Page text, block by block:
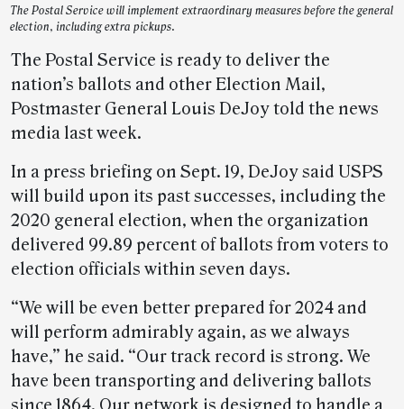
The Postal Service will implement extraordinary measures before the general
election, including extra pickups.
The Postal Service is ready to deliver the
nation’s ballots and other Election Mail,
Postmaster General Louis DeJoy told the news
media last week.
In a press briefing on Sept. 19, DeJoy said USPS
will build upon its past successes, including the
2020 general election, when the organization
delivered 99.89 percent of ballots from voters to
election officials within seven days.
“We will be even better prepared for 2024 and
will perform admirably again, as we always
have,” he said. “Our track record is strong. We
have been transporting and delivering ballots